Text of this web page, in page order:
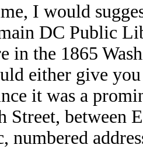
I would
DC Public
in the 1865
either give
it was a
Street, between
numbered